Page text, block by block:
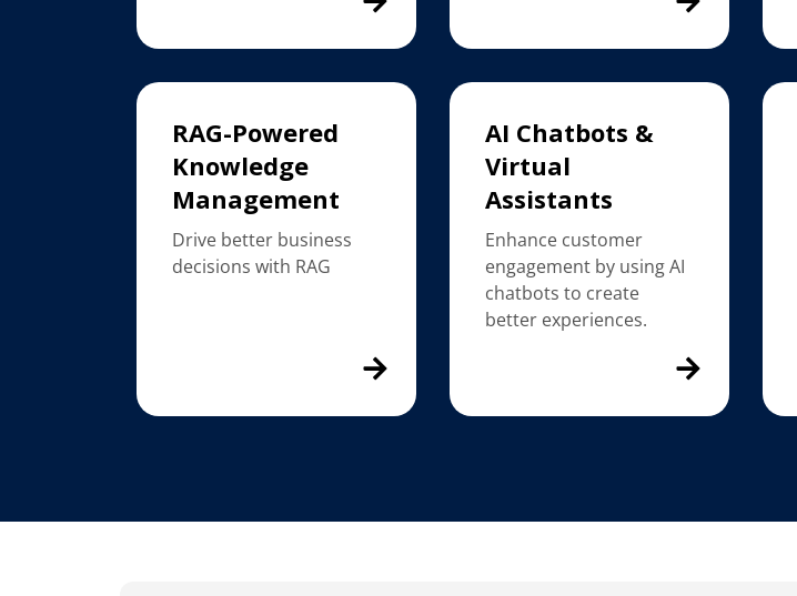
RAG-Powered
Knowledge
Management
Drive better business
decisions with RAG
AI Chatbots &
Virtual
Assistants
Enhance customer
engagement by using AI
chatbots to create
better experiences.